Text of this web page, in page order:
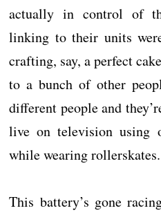
actually in control of
linking to their units
crafting, say, a perfect
to a bunch of other
different people and
live on television using
while wearing rollerskates.
This battery’s gone